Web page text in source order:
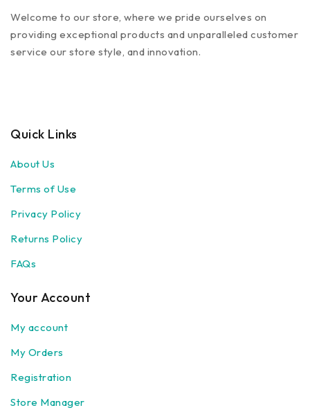
Welcome to our store, where we pride ourselves on
providing exceptional products and unparalleled customer
service our store style, and innovation.
Quick Links
About Us
Terms of Use
Privacy Policy
Returns Policy
FAQs
Your Account
My account
My Orders
Registration
Store Manager